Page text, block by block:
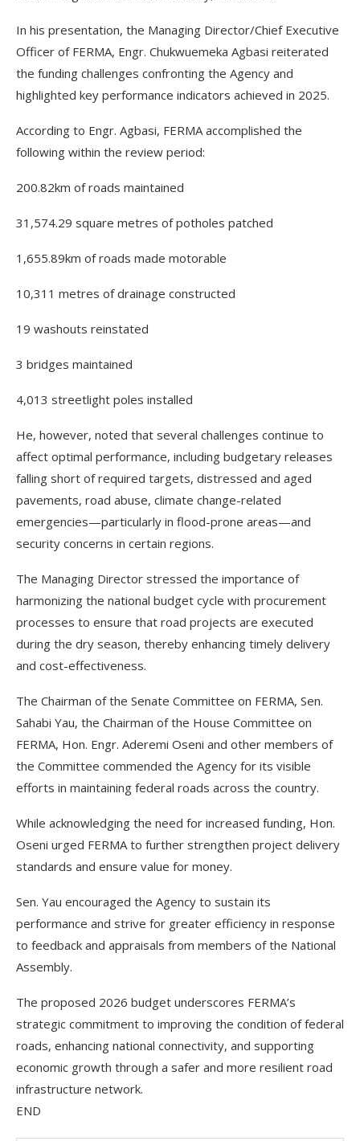
In his presentation, the Managing Director/Chief Executive
Officer of FERMA, Engr. Chukwuemeka Agbasi reiterated
the funding challenges confronting the Agency and
highlighted key performance indicators achieved in 2025.
According to Engr. Agbasi, FERMA accomplished the
following within the review period:
200.82km of roads maintained
31,574.29 square metres of potholes patched
1,655.89km of roads made motorable
10,311 metres of drainage constructed
19 washouts reinstated
3 bridges maintained
4,013 streetlight poles installed
He, however, noted that several challenges continue to
affect optimal performance, including budgetary releases
falling short of required targets, distressed and aged
pavements, road abuse, climate change-related
emergencies—particularly in flood-prone areas—and
security concerns in certain regions.
The Managing Director stressed the importance of
harmonizing the national budget cycle with procurement
processes to ensure that road projects are executed
during the dry season, thereby enhancing timely delivery
and cost-effectiveness.
The Chairman of the Senate Committee on FERMA, Sen.
Sahabi Yau, the Chairman of the House Committee on
FERMA, Hon. Engr. Aderemi Oseni and other members of
the Committee commended the Agency for its visible
efforts in maintaining federal roads across the country.
While acknowledging the need for increased funding, Hon.
Oseni urged FERMA to further strengthen project delivery
standards and ensure value for money.
Sen. Yau encouraged the Agency to sustain its
performance and strive for greater efficiency in response
to feedback and appraisals from members of the National
Assembly.
The proposed 2026 budget underscores FERMA’s
strategic commitment to improving the condition of federal
roads, enhancing national connectivity, and supporting
economic growth through a safer and more resilient road
infrastructure network.
END